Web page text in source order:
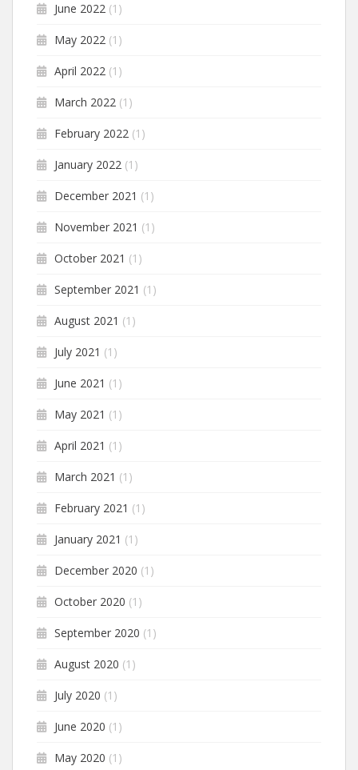
June 2022 (1)
May 2022 (1)
April 2022 (1)
March 2022 (1)
February 2022 (1)
January 2022 (1)
December 2021 (1)
November 2021 (1)
October 2021 (1)
September 2021 (1)
August 2021 (1)
July 2021 (1)
June 2021 (1)
May 2021 (1)
April 2021 (1)
March 2021 (1)
February 2021 (1)
January 2021 (1)
December 2020 (1)
October 2020 (1)
September 2020 (1)
August 2020 (1)
July 2020 (1)
June 2020 (1)
May 2020 (1)